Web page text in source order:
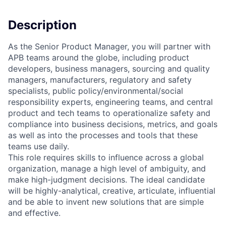
Description
As the Senior Product Manager, you will partner with
APB teams around the globe, including product
developers, business managers, sourcing and quality
managers, manufacturers, regulatory and safety
specialists, public policy/environmental/social
responsibility experts, engineering teams, and central
product and tech teams to operationalize safety and
compliance into business decisions, metrics, and goals
as well as into the processes and tools that these
teams use daily.
This role requires skills to influence across a global
organization, manage a high level of ambiguity, and
make high-judgment decisions. The ideal candidate
will be highly-analytical, creative, articulate, influential
and be able to invent new solutions that are simple
and effective.